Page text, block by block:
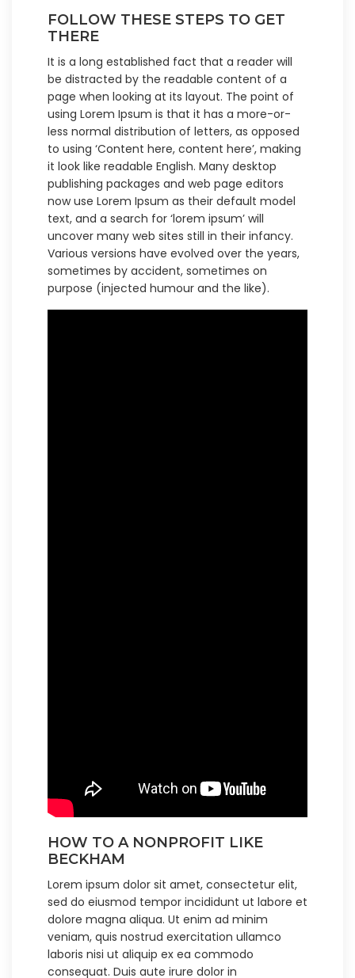
FOLLOW THESE STEPS TO GET
THERE
It is a long established fact that a reader will
be distracted by the readable content of a
page when looking at its layout. The point of
using Lorem Ipsum is that it has a more-or-
less normal distribution of letters, as opposed
to using ‘Content here, content here’, making
it look like readable English. Many desktop
publishing packages and web page editors
now use Lorem Ipsum as their default model
text, and a search for ‘lorem ipsum’ will
uncover many web sites still in their infancy.
Various versions have evolved over the years,
sometimes by accident, sometimes on
purpose (injected humour and the like).
HOW TO A NONPROFIT LIKE
BECKHAM
Lorem ipsum dolor sit amet, consectetur elit,
sed do eiusmod tempor incididunt ut labore et
dolore magna aliqua. Ut enim ad minim
veniam, quis nostrud exercitation ullamco
laboris nisi ut aliquip ex ea commodo
consequat. Duis aute irure dolor in